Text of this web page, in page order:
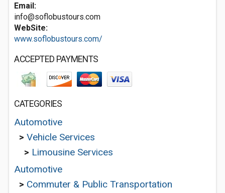
Email:
info@soflobustours.com
WebSite:
www.soflobustours.com/
ACCEPTED PAYMENTS
CATEGORIES
Automotive
> Vehicle Services
> Limousine Services
Automotive
> Commuter & Public Transportation